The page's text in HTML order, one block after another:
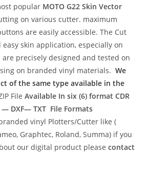
popular MOTO G22Skin Vector
on various cutter. maximum
are easily accessible. The Cut
skin application, especially on
precisely designed and tested on
on branded vinyl materials.We
of the same type available in the
FileAvailable In six (6) formatCDR
DXF— TXT File Formats
vinyl Plotters/Cutter like (
Graphtec, Roland, Summa) if you
our digital product pleasecontact